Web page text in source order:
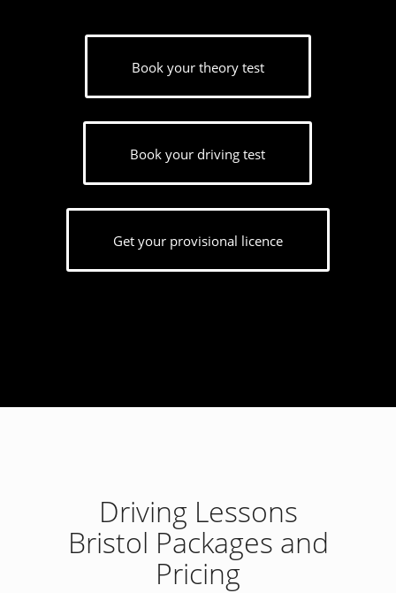
Book your theory test
Book your driving test
Get your provisional licence
Driving Lessons
Bristol Packages and
Pricing